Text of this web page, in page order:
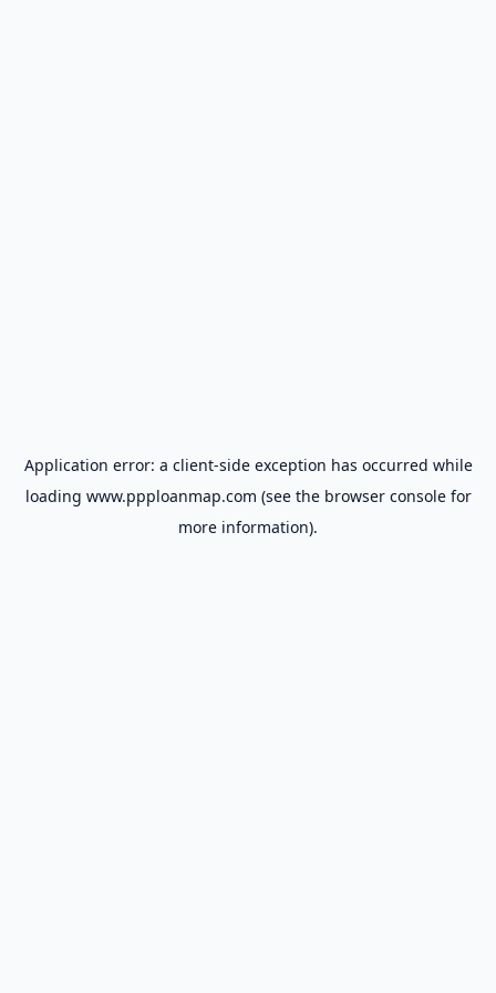
Application error: a client-side exception has occurred while
loading www.ppploanmap.com (see the browser consolefor
more information).